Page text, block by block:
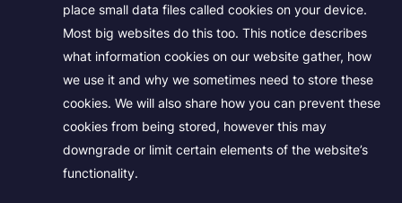
place small data files called cookies on your device.
Most big websites do this too. This notice describes
what information cookies on our website gather, how
we use it and why we sometimes need to store these
cookies. We will also share how you can prevent these
cookies from being stored, however this may
downgrade or limit certain elements of the website’s
functionality.